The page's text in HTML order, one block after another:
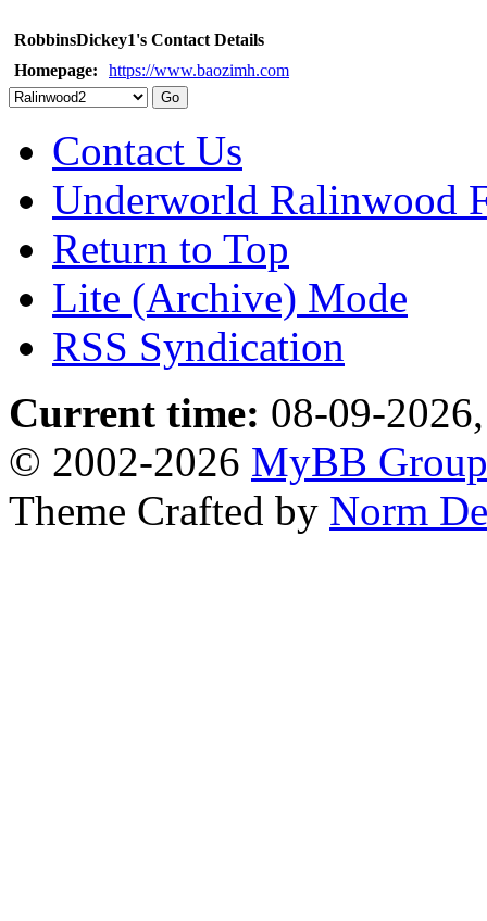
RobbinsDickey1's Contact Details
Homepage:
https://www.baozimh.com
Contact Us
Underworld Ralinwood
Return to Top
Lite (Archive) Mode
RSS Syndication
Current time: 08-09-
© 2002-2026 MyBB Group
Theme Crafted by Norm